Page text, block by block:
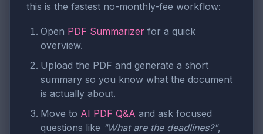
this is the fastest no-monthly-fee workflow:
Open PDF Summarizer for a quick
overview.
Upload the PDF and generate a short
summary so you know what the document
is actually about.
Move to AI PDF Q&A and ask focused
questions like "What are the deadlines?",